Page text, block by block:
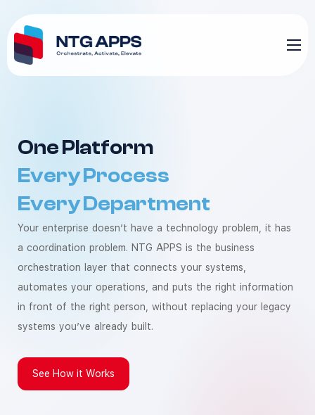
One Platform
Every Process
Every Department
Your enterprise doesn’t have a technology problem, it has
a coordination problem. NTG APPS is the business
orchestration layer that connects your systems,
automates your operations, and puts the right information
in front of the right person, without replacing your legacy
systems you’ve already built.
See How it Works